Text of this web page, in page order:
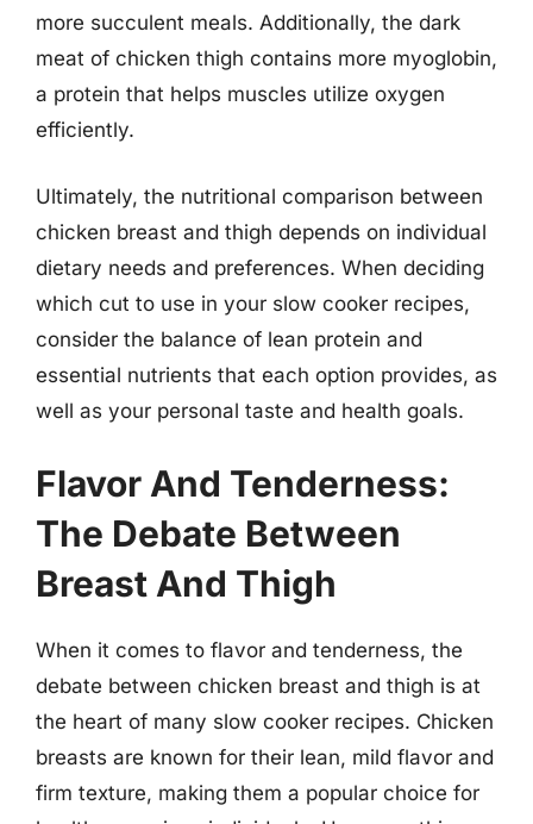
more succulent meals. Additionally, the dark
meat of chicken thigh contains more myoglobin,
a protein that helps muscles utilize oxygen
efficiently.
Ultimately, the nutritional comparison between
chicken breast and thigh depends on individual
dietary needs and preferences. When deciding
which cut to use in your slow cooker recipes,
consider the balance of lean protein and
essential nutrients that each option provides, as
well as your personal taste and health goals.
Flavor And Tenderness:
The Debate Between
Breast And Thigh
When it comes to flavor and tenderness, the
debate between chicken breast and thigh is at
the heart of many slow cooker recipes. Chicken
breasts are known for their lean, mild flavor and
firm texture, making them a popular choice for